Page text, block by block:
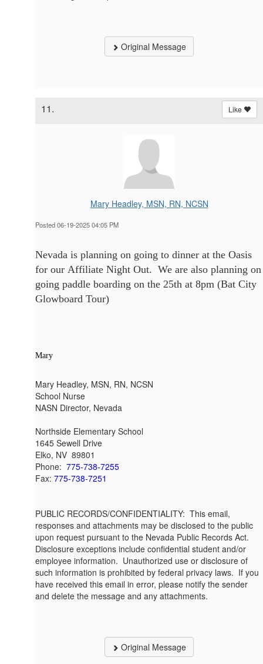
Original Message
11. Like
Mary Headley, MSN, RN, NCSN
Posted 06-19-2025 04:05 PM
Nevada is planning on going to dinner at the Oasis
for our Affiliate Night Out. We are also planning on
going paddle boarding on the 25th at 8pm (Bat City
Glowboard Tour)
Mary
Mary Headley, MSN, RN, NCSN
School Nurse
NASN Director, Nevada
Northside Elementary School
1645 Sewell Drive
Elko, NV 89801
Phone: 775-738-7255
Fax: 775-738-7251
PUBLIC RECORDS/CONFIDENTIALITY: This email,
responses and attachments may be disclosed to the public
upon request pursuant to the Nevada Public Records Act.
Disclosure exceptions include confidential student and/or
employee information. Unauthorized use or disclosure of
such information is prohibited by federal privacy laws. If you
have received this email in error, please notify the sender
and delete the message and any attachments.
Original Message